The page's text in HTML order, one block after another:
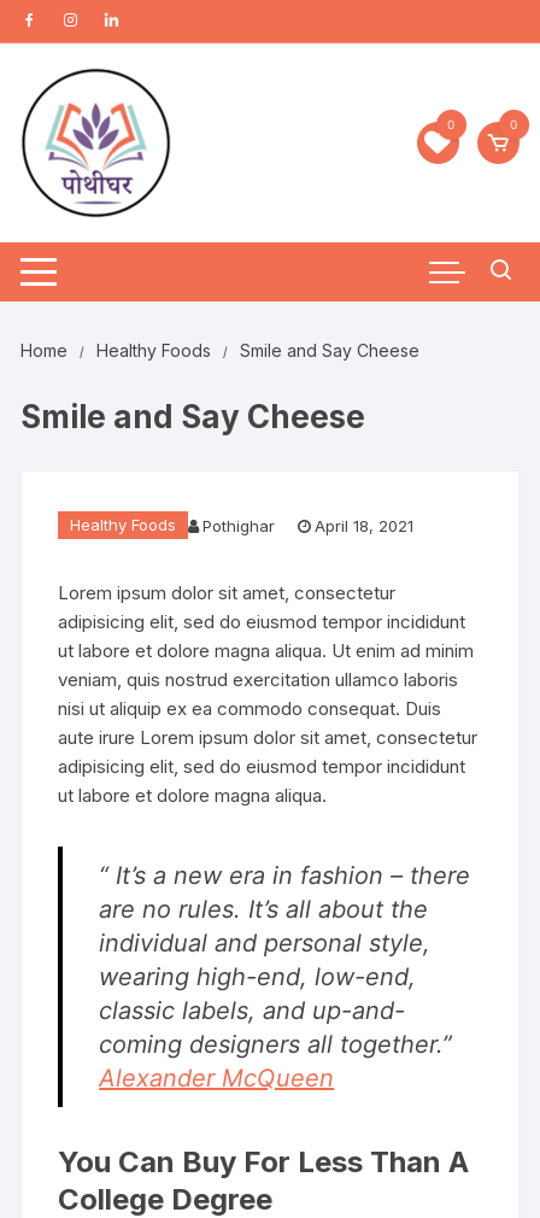
0 0
Home Healthy Foods Smile and Say Cheese
Smile and Say Cheese
Healthy Foods Pothighar April 18, 2021
Lorem ipsum dolor sit amet, consectetur
adipisicing elit, sed do eiusmod tempor incididunt
ut labore et dolore magna aliqua. Ut enim ad minim
veniam, quis nostrud exercitation ullamco laboris
nisi ut aliquip ex ea commodo consequat. Duis
aute irure Lorem ipsum dolor sit amet, consectetur
adipisicing elit, sed do eiusmod tempor incididunt
ut labore et dolore magna aliqua.
“ It’s a new era in fashion – there
are no rules. It’s all about the
individual and personal style,
wearing high-end, low-end,
classic labels, and up-and-
coming designers all together.”
Alexander McQueen
You Can Buy For Less Than A
College Degree